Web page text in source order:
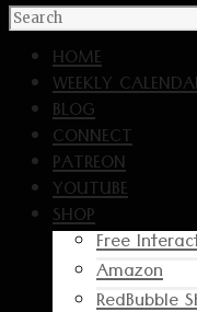
HOME
WEEKLY
BLOG
CONNECT
PATREON
YOUTUBE
SHOP
Free
Amazon
RedBubble